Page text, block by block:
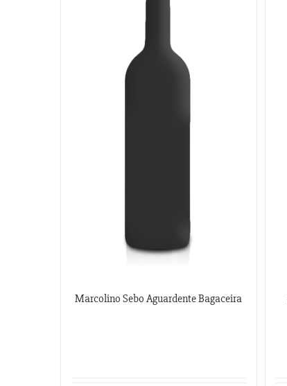
Marcolino Sebo Aguardente Bagaceira